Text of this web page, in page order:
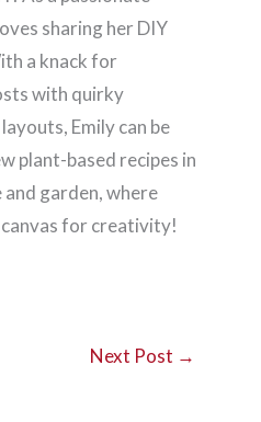
sharing her DIY
a knack for
with quirky
Emily can be
plant-based recipes in
garden, where
canvas for creativity!
Next Post →